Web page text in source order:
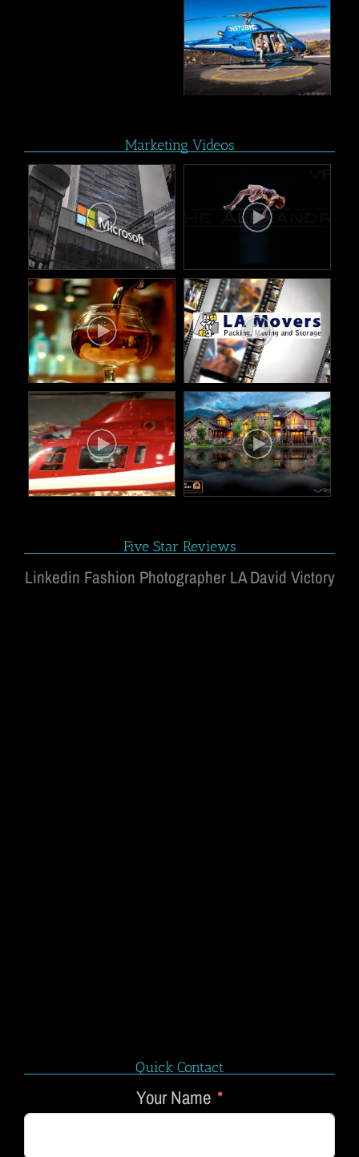
Marketing Videos
Five Star Reviews
Linkedin Fashion Photographer LA David Victory
Quick Contact
Your Name